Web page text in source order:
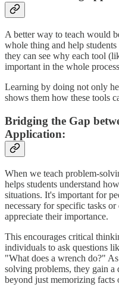
A better way to teach would
whole thing and help
they can see why each tool
important in the whole
Learning by doing not only
shows them how these tools
Bridging the Gap
Application:
When we teach problem-
helps students understand
situations. It's important for
necessary for specific tasks
appreciate their importance.
This encourages critical
individuals to ask questions
"What does a wrench do?"
solving problems, they gain a
beyond just memorizing facts